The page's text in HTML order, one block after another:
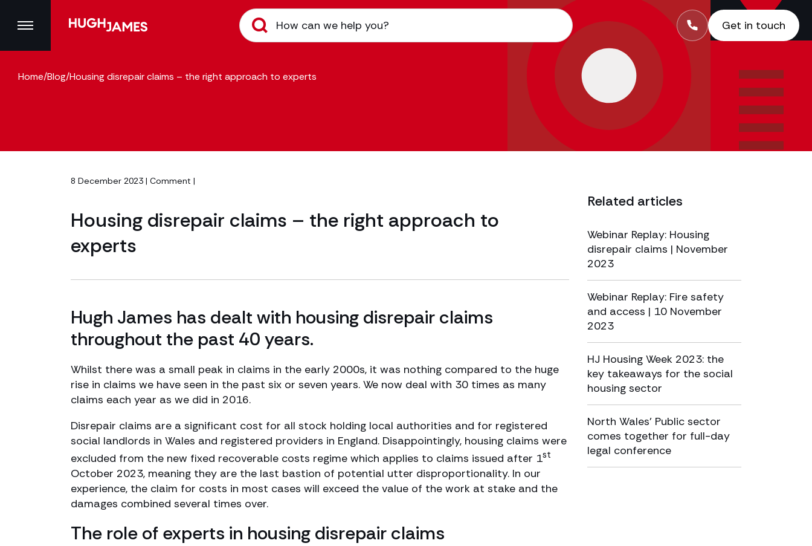
Get in touch
Home/Blog/Housing disrepair claims – the right approach to experts
Related articles
Webinar Replay: Housing
disrepair claims | November
2023
Webinar Replay: Fire safety
and access | 10 November
2023
HJ Housing Week 2023: the
key takeaways for the social
housing sector
North Wales’ Public sector
comes together for full-day
legal conference
8 December 2023 | Comment |
Housing disrepair claims – the right approach to
experts
Hugh James has dealt with housing disrepair claims
throughout the past 40 years.
Whilst there was a small peak in claims in the early 2000s, it was nothing compared to the huge
rise in claims we have seen in the past six or seven years. We now deal with 30 times as many
claims each year as we did in 2016.
Disrepair claims are a significant cost for all stock holding local authorities and for registered
social landlords in Wales and registered providers in England. Disappointingly, housing claims were
excluded from the new fixed recoverable costs regime which applies to claims issued after 1st
October 2023, meaning they are the last bastion of potential utter disproportionality. In our
experience, the claim for costs in most cases will exceed the value of the work at stake and the
damages combined several times over.
The role of experts in housing disrepair claims